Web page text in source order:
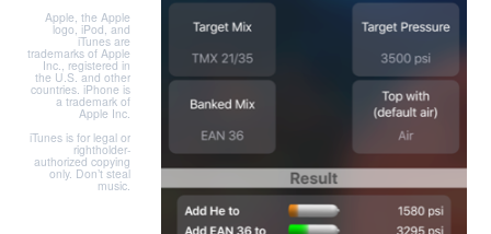
Apple, the Apple
logo, iPod, and
iTunes are
trademarks of Apple
Inc., registered in
the U.S. and other
countries. iPhone is
a trademark of
Apple Inc.
iTunes is for legal or
rightholder-
authorized copying
only. Don’t steal
music.